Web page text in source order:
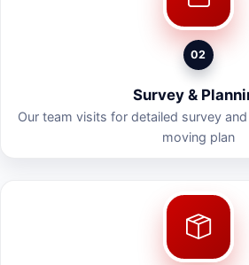
02
Survey &
Our team visits for detailed survey
moving plan